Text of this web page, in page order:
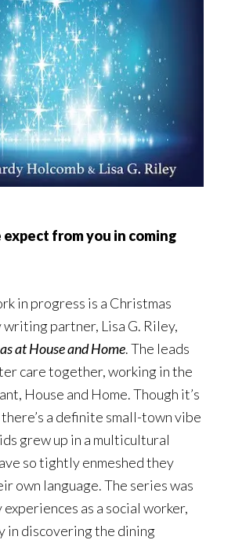
from you in coming
in progress is a Christmas
partner, Lisa G. Riley,
at House and Home. The leads
care together, working in the
House and Home. Though it’s
a definite small-town vibe
grew up in a multicultural
so tightly enmeshed they
own language. The series was
as a social worker,
in discovering the dining